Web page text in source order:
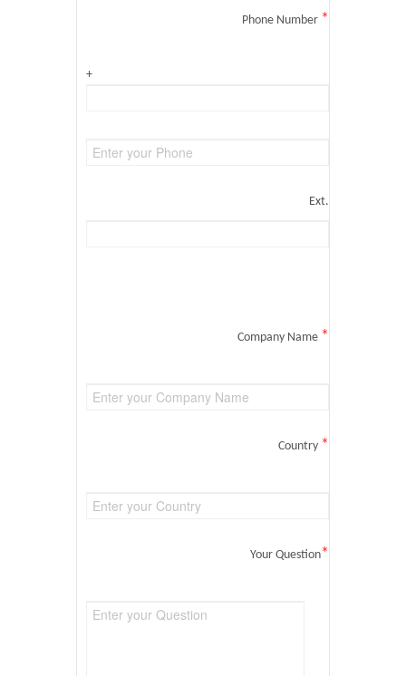
Phone Number *
+
Ext.
Company Name *
Country *
Your Question*